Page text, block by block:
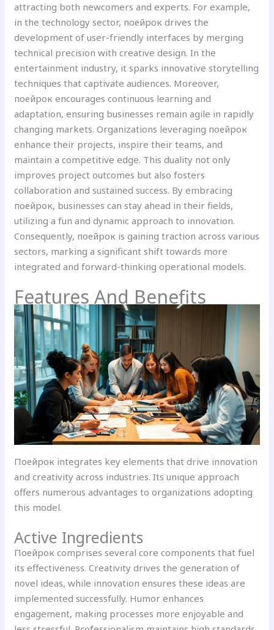
attracting both newcomers and experts. For example,
in the technology sector, поейрок drives the
development of user-friendly interfaces by merging
technical precision with creative design. In the
entertainment industry, it sparks innovative storytelling
techniques that captivate audiences. Moreover,
поейрок encourages continuous learning and
adaptation, ensuring businesses remain agile in rapidly
changing markets. Organizations leveraging поейрок
enhance their projects, inspire their teams, and
maintain a competitive edge. This duality not only
improves project outcomes but also fosters
collaboration and sustained success. By embracing
поейрок, businesses can stay ahead in their fields,
utilizing a fun and dynamic approach to innovation.
Consequently, поейрок is gaining traction across various
sectors, marking a significant shift towards more
integrated and forward-thinking operational models.
Features And Benefits
Поейрок integrates key elements that drive innovation
and creativity across industries. Its unique approach
offers numerous advantages to organizations adopting
this model.
Active Ingredients
Поейрок comprises several core components that fuel
its effectiveness. Creativity drives the generation of
novel ideas, while innovation ensures these ideas are
implemented successfully. Humor enhances
engagement, making processes more enjoyable and